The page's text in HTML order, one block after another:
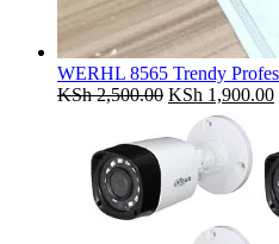
WERHL 8565 Trendy
KSh2,500.00 Original
was:
KSh 2,500.00.
KSh 1,900.00